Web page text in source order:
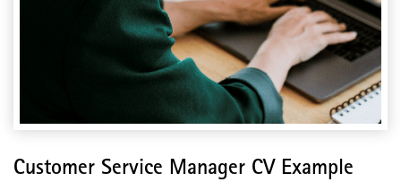
Customer Service Manager CV Example